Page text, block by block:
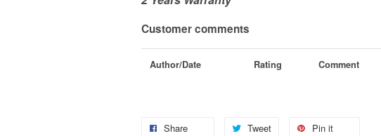
Customer comments
Author/Date Rating Comment
Share Tweet Pin it